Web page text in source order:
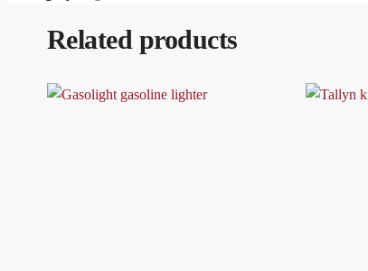
Related products